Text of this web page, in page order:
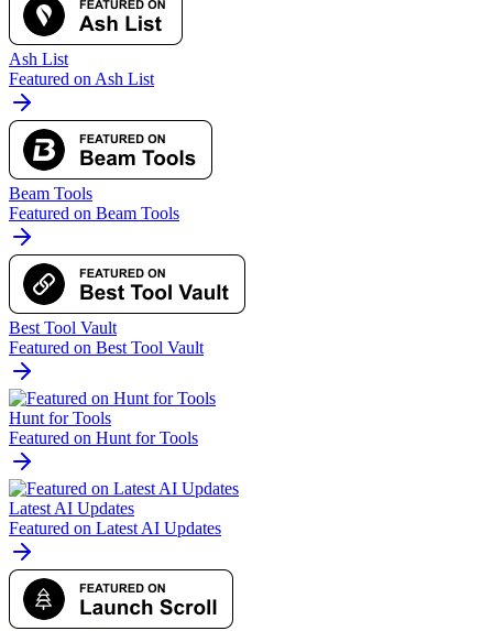
Ash List
Featured on Ash List
Beam Tools
Featured on Beam Tools
Best Tool Vault
Featured on Best Tool Vault
Hunt for Tools
Featured on Hunt for Tools
Latest AI Updates
Featured on Latest AI Updates